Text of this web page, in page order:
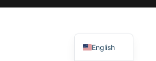
English